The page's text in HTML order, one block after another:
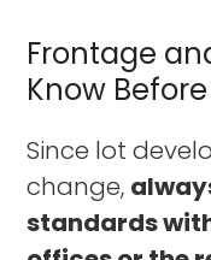
Frontage
Know
Since lot
change,
standards